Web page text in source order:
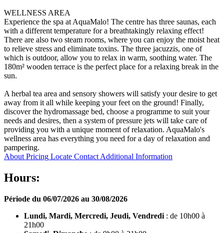
WELLNESS AREA
Experience the spa at AquaMalo! The centre has three saunas, each
with a different temperature for a breathtakingly relaxing effect!
There are also two steam rooms, where you can enjoy the moist heat
to relieve stress and eliminate toxins. The three jacuzzis, one of
which is outdoor, allow you to relax in warm, soothing water. The
180m² wooden terrace is the perfect place for a relaxing break in the
sun.
A herbal tea area and sensory showers will satisfy your desire to get
away from it all while keeping your feet on the ground! Finally,
discover the hydromassage bed, choose a programme to suit your
needs and desires, then a system of pressure jets will take care of
providing you with a unique moment of relaxation. AquaMalo's
wellness area has everything you need for a day of relaxation and
pampering.
About Pricing Locate Contact Additional Information
Hours:
Période du 06/07/2026 au 30/08/2026
Lundi, Mardi, Mercredi, Jeudi, Vendredi : de 10h00 à
21h00